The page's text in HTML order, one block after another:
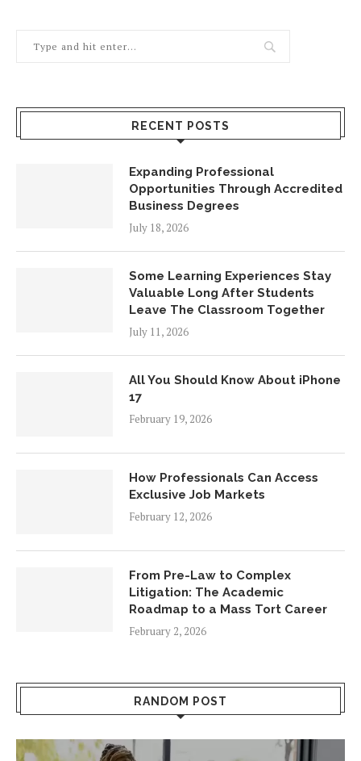
RECENT POSTS
Expanding Professional
Opportunities Through Accredited
Business Degrees
July 18, 2026
Some Learning Experiences Stay
Valuable Long After Students
Leave The Classroom Together
July 11, 2026
All You Should Know About iPhone
17
February 19, 2026
How Professionals Can Access
Exclusive Job Markets
February 12, 2026
From Pre-Law to Complex
Litigation: The Academic
Roadmap to a Mass Tort Career
February 2, 2026
RANDOM POST